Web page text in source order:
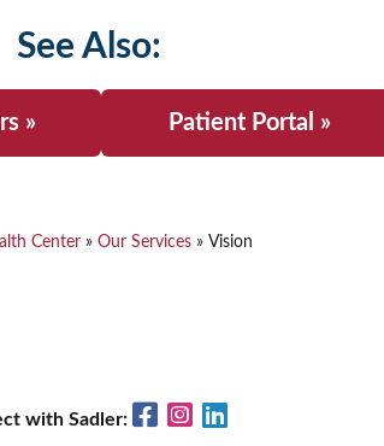
See Also:
» Patient Portal »
Center» Our Services» Vision
with Sadler: FacebookInstagram